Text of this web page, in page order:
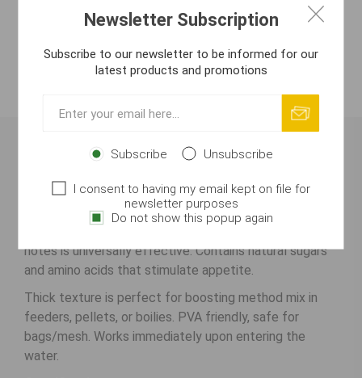
CONTACT US
ATTACHMENTS
All Season Method Liquid – Fish/Fruit Shock
(200 ml)
Highly concentrated liquid attractor designed for
notes is universally effective. Contains natural sugars
and amino acids that stimulate appetite.
Thick texture is perfect for boosting method mix in
feeders, pellets, or boilies. PVA friendly, safe for
bags/mesh. Works immediately upon entering the
water.
Newsletter Subscription
Subscribe to our newsletter to be informed for our
latest products and promotions
Subscribe Unsubscribe
I consent to having my email kept on file for
newsletter purposes
Do not show this popup again